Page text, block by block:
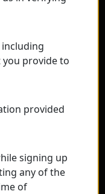
provide to
provided
signing up
any of the
of